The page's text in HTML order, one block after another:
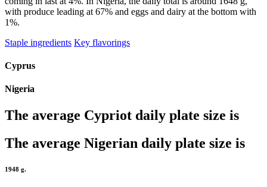
with produce leading at 67% and eggs and dairy at the bottom with
1%.
Staple ingredients Key flavorings
Cyprus
Nigeria
The average Cypriot daily plate size is
The average Nigerian daily plate size is
1948 g.